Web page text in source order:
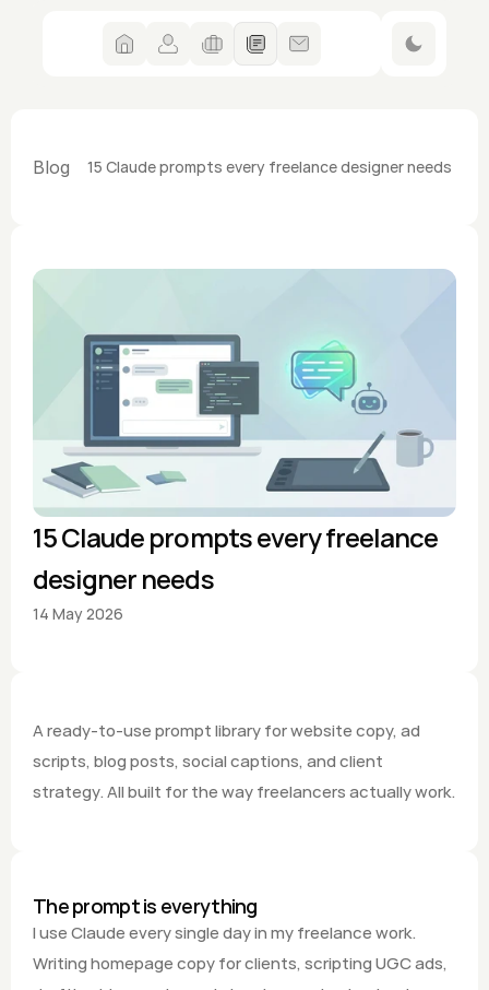
Blog 15 Claude prompts every freelance designer needs
15 Claude prompts every freelance
designer needs
14 May 2026
A ready-to-use prompt library for website copy, ad
scripts, blog posts, social captions, and client
strategy. All built for the way freelancers actually work.
The prompt is everything
I use Claude every single day in my freelance work.
Writing homepage copy for clients, scripting UGC ads,